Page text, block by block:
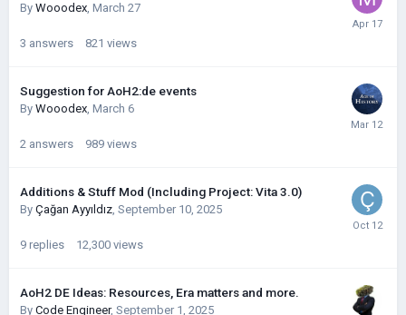
By Wooodex, March 27
3 answers 821 views
Suggestion for AoH2:de events
By Wooodex, March 6
2 answers 989 views
Additions & Stuff Mod (Including Project: Vita 3.0)
By Çağan Ayyıldız, September 10, 2025
9 replies 12,300 views
AoH2 DE Ideas: Resources, Era matters and more.
By Code Engineer, September 1, 2025